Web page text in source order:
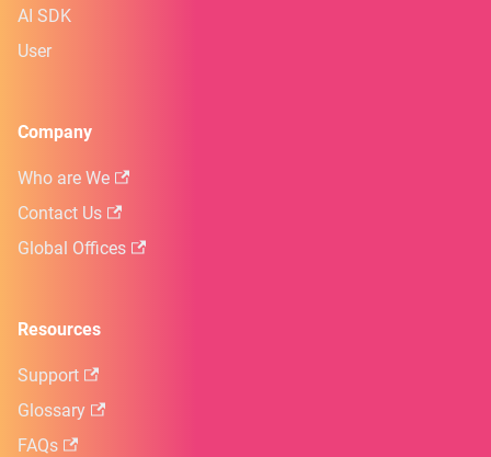
AI SDK
User
Company
Who are We
Contact Us
Global Offices
Resources
Support
Glossary
FAQs